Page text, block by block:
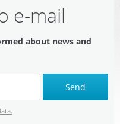
e-mail
about news and
Send